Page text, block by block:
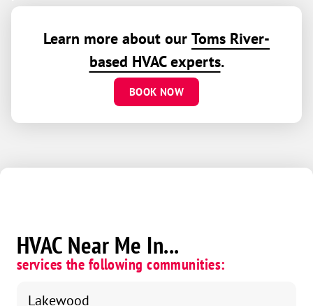
Learn more about our Toms River-
based HVAC experts.
BOOK NOW
HVAC Near Me In...
services the following communities:
Lakewood